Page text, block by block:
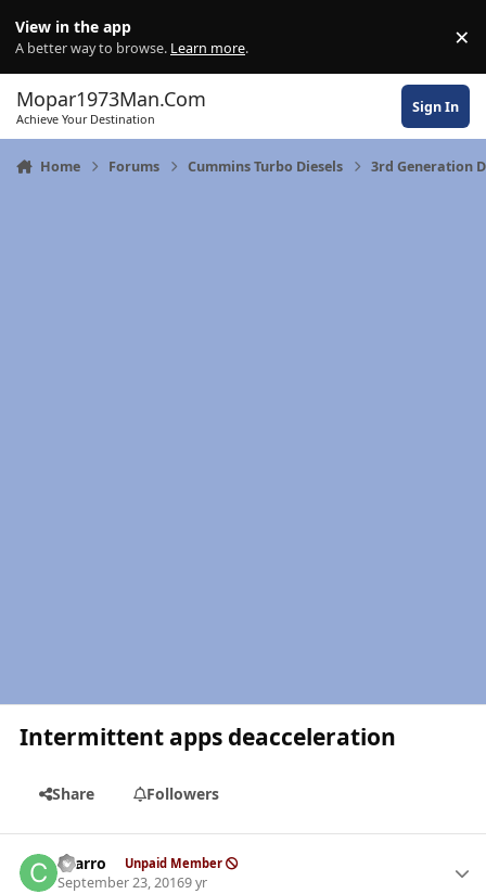
View in the app
A better way to browse. Learn more. ×
Mopar1973Man.Com
Achieve Your Destination
Sign In
Home Forums Cummins Turbo Diesels 3rd Generation
Intermittent apps deacceleration
Share Followers
charro Unpaid Member
September 23, 20169 yr